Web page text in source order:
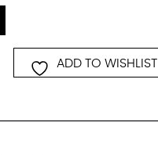
ADD TO WISHLIST